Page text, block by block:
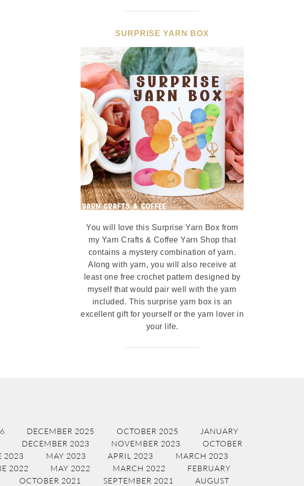
SURPRISE YARN BOX
You will love this Surprise Yarn Box from
my Yarn Crafts & Coffee Yarn Shop that
contains a mystery combination of yarn.
Along with yarn, you will also receive at
least one free crochet pattern designed by
myself that would pair well with the yarn
included. This surprise yarn box is an
excellent gift for yourself or the yarn lover in
your life.
DECEMBER 2025 OCTOBER 2025
JANUARY
DECEMBER 2023 NOVEMBER 2023
OCTOBER
2023 MAY 2023 APRIL 2023
MARCH 2023
2022 MAY 2022 MARCH 2022
FEBRUARY
OCTOBER 2021 SEPTEMBER 2021 AUGUST